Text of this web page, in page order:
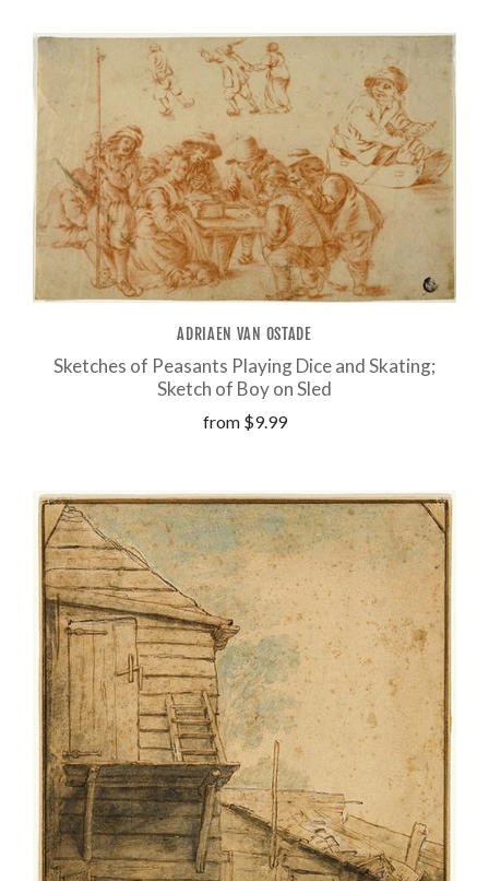
ADRIAEN VAN OSTADE
Sketches of Peasants Playing Dice and Skating;
Sketch of Boy on Sled
from $9.99